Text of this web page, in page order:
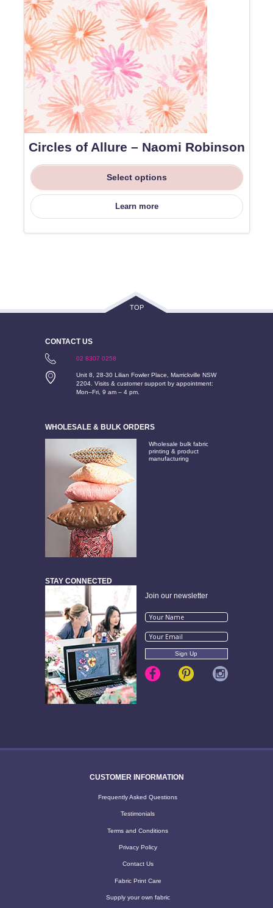
Circles of Allure – Naomi Robinson
Select options
Learn more
TOP
CONTACT US
02 8307 0258
Unit 8, 28-30 Lilian Fowler Place, Marrickville NSW
2204. Visits & customer support by appointment:
Mon–Fri, 9 am – 4 pm.
WHOLESALE & BULK ORDERS
Wholesale bulk fabric
printing & product
manufacturing
STAY CONNECTED
Join our newsletter
CUSTOMER INFORMATION
Frequently Asked Questions
Testimonials
Terms and Conditions
Privacy Policy
Contact Us
Fabric Print Care
Supply your own fabric